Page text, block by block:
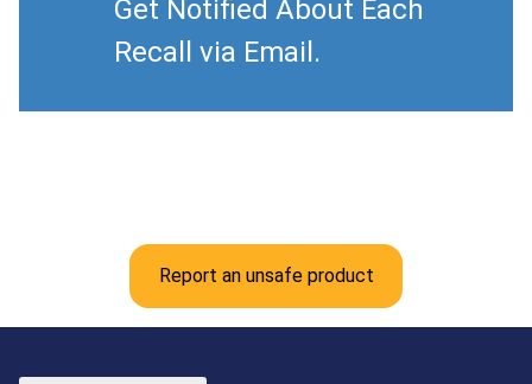
Get Notified About Each
Recall via Email.
Report an unsafe product